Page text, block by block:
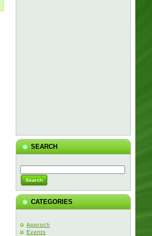
SEARCH
CATEGORIES
Approch
Events